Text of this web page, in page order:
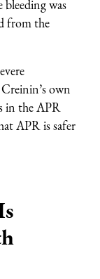
was
from the
own
in the APR
APR is safer